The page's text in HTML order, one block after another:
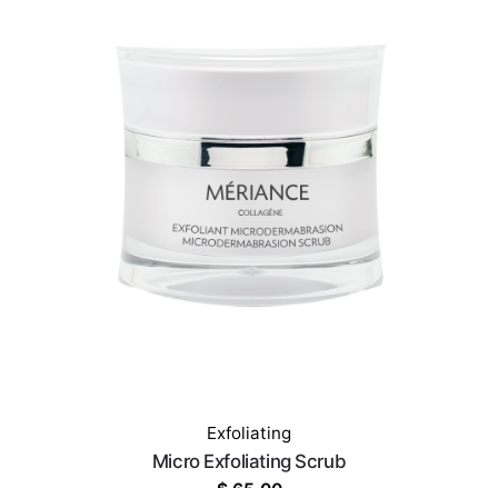
Exfoliating
Micro Exfoliating Scrub